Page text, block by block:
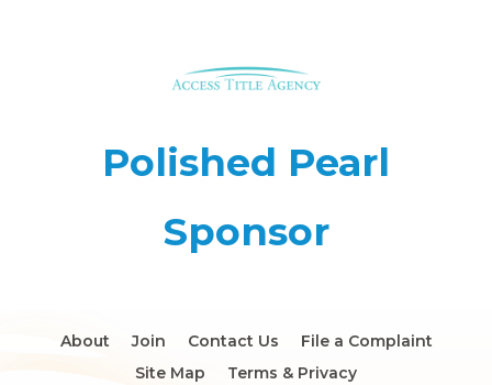
Polished Pearl
Sponsor
About Join Contact Us
File a Complaint
Site Map
Terms & Privacy